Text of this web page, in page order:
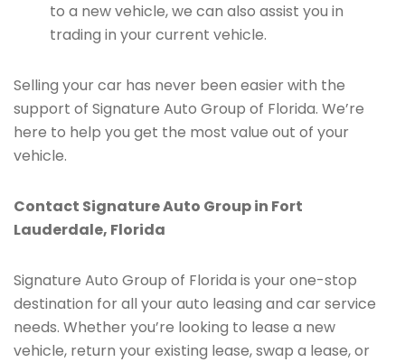
to a new vehicle, we can also assist you in
trading in your current vehicle.
Selling your car has never been easier with the
support of Signature Auto Group of Florida. We’re
here to help you get the most value out of your
vehicle.
Contact Signature Auto Group in Fort
Lauderdale, Florida
Signature Auto Group of Florida is your one-stop
destination for all your auto leasing and car service
needs. Whether you’re looking to lease a new
vehicle, return your existing lease, swap a lease, or